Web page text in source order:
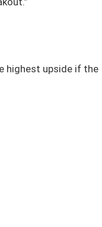
highest upside if the